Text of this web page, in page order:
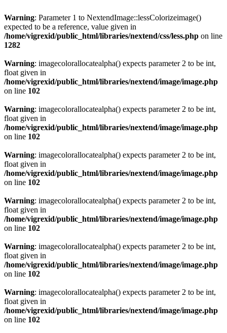
Warning: Parameter 1 to NextendImage::lessColorizeimage()
expected to be a reference, value given in
/home/vigrexid/public_html/libraries/nextend/css/less.php on line
1282
Warning: imagecolorallocatealpha() expects parameter 2 to be int,
float given in
/home/vigrexid/public_html/libraries/nextend/image/image.php
on line 102
Warning: imagecolorallocatealpha() expects parameter 2 to be int,
float given in
/home/vigrexid/public_html/libraries/nextend/image/image.php
on line 102
Warning: imagecolorallocatealpha() expects parameter 2 to be int,
float given in
/home/vigrexid/public_html/libraries/nextend/image/image.php
on line 102
Warning: imagecolorallocatealpha() expects parameter 2 to be int,
float given in
/home/vigrexid/public_html/libraries/nextend/image/image.php
on line 102
Warning: imagecolorallocatealpha() expects parameter 2 to be int,
float given in
/home/vigrexid/public_html/libraries/nextend/image/image.php
on line 102
Warning: imagecolorallocatealpha() expects parameter 2 to be int,
float given in
/home/vigrexid/public_html/libraries/nextend/image/image.php
on line 102